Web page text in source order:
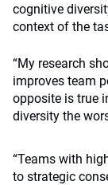
cognitive
context of the
“My research
improves team
opposite is true
diversity the
“Teams with
to strategic